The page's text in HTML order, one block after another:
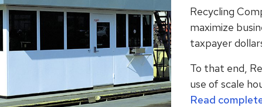
Recycling
maximize
taxpayer
To that end,
use of scale
Read